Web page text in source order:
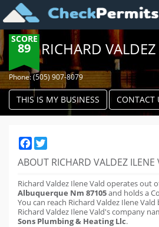
SCORE
89 RICHARD
Phone: (505) 907-8079
THIS IS MY BUSINESS CONTACT
Facebook
ABOUT RICHARD VALDEZ ILENE
Richard Valdez Ilene Vald operates out
Albuquerque Nm 87105and holds a
You can reach Richard Valdez Ilene
Richard Valdez Ilene Vald's company
Sons Plumbing & Heating Llc.